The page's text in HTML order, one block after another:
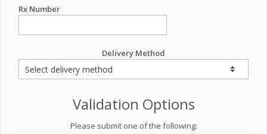
Rx Number
Delivery Method
Validation Options
Please submit one of the following: